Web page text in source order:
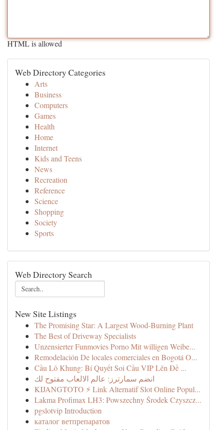
HTML is allowed
Web Directory Categories
Arts
Business
Computers
Games
Health
Home
Internet
Kids and Teens
News
Recreation
Reference
Science
Shopping
Society
Sports
Web Directory Search
New Site Listings
The Promising Star: A Largest Wood-Burning Plant
The Best of Driveway Specialists
Unzensierter Funmovies Porno Mit willigen Weibe...
Remodelación De locales comerciales en Bogotá O...
Cầu Lô Khung: Bí Quyết Soi Cầu VIP Lên Đề ...
انضم سمارترز: عالم الالعاب مفتوح لك
KIJANGTOTO ⚡ Link Alternatif Slot Online Popul...
Lakma Profimax LH3: Powszechny Środek Czyszcz...
pgslotvip Introduction
каталог ветпрепаратов